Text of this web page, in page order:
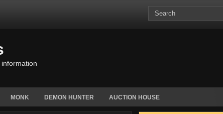
MONK DEMON HUNTER AUCTION HOUSE